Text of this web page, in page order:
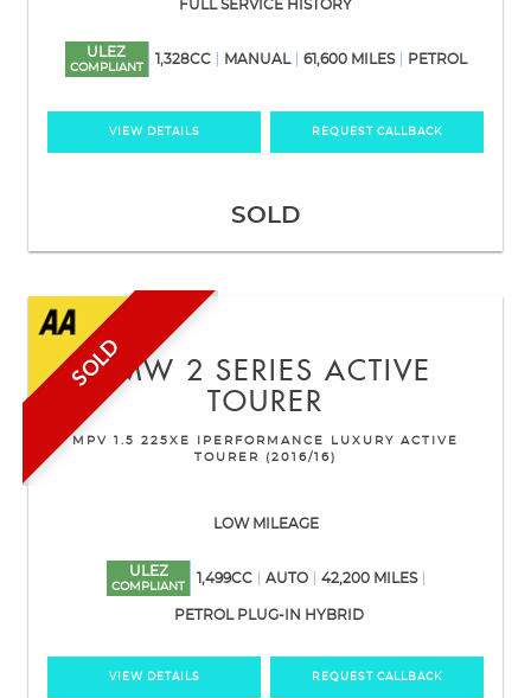
FULL SERVICE HISTORY
ULEZ
COMPLIANT
1,328CC MANUAL 61,600 MILES PETROL
VIEW DETAILS REQUEST CALLBACK
SOLD
SOLDBMW 2 SERIES ACTIVE
TOURER
MPV 1.5 225XE IPERFORMANCE LUXURY ACTIVE
TOURER (2016/16)
LOW MILEAGE
ULEZ
COMPLIANT
1,499CC AUTO 42,200 MILES
PETROL PLUG-IN HYBRID
VIEW DETAILS REQUEST CALLBACK